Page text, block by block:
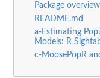
Package overview
README.md
a-Estimating
Models: R
c-MoosePopR